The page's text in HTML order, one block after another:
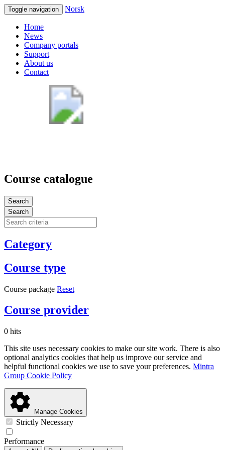
Toggle navigation Norsk
Home
News
Company portals
Support
About us
Contact
Course catalogue
Search
Search
Category
Course type
Course package Reset
Course provider
0 hits
This site uses necessary cookies to make our site work. There is also
optional analytics cookies that help us improve our service and
helpful functional cookies we use to save your preferences. Mintra
Group Cookie Policy
Manage Cookies
Strictly Necessary
Performance